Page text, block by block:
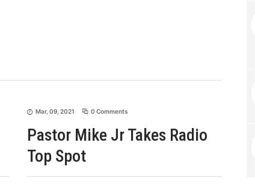
Mar, 09, 2021 0 Comments
Pastor Mike Jr Takes Radio
Top Spot